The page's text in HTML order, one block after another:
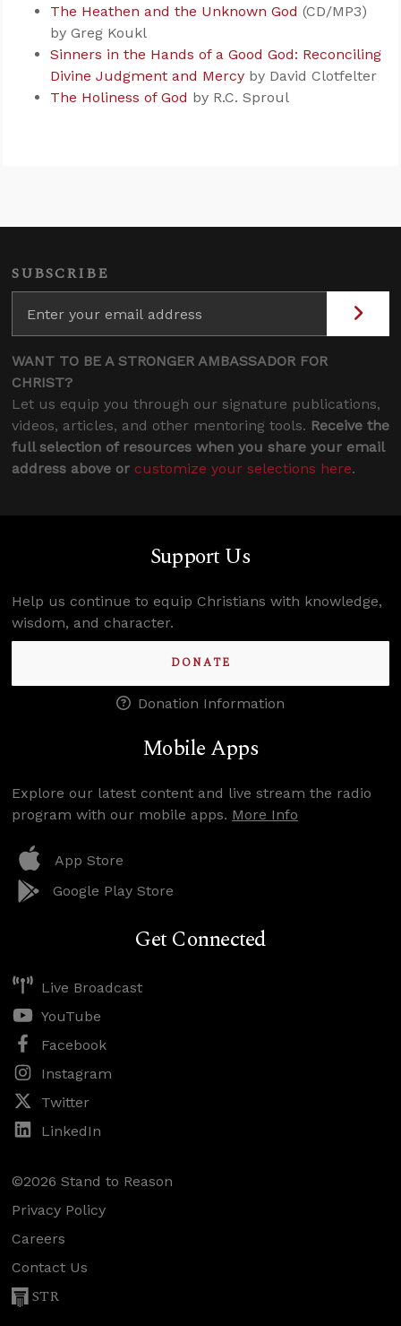
The Heathen and the Unknown God (CD/MP3)
by Greg Koukl
Sinners in the Hands of a Good God: Reconciling
Divine Judgment and Mercy by David Clotfelter
The Holiness of God by R.C. Sproul
SUBSCRIBE
WANT TO BE A STRONGER AMBASSADOR FOR
CHRIST?
Let us equip you through our signature publications,
videos, articles, and other mentoring tools. Receive the
full selection of resources when you share your email
address above or customize your selections here.
Support Us
Help us continue to equip Christians with knowledge,
wisdom, and character.
DONATE
Donation Information
Mobile Apps
Explore our latest content and live stream the radio
program with our mobile apps. More Info
App Store
Google Play Store
Get Connected
Live Broadcast
YouTube
Facebook
Instagram
Twitter
LinkedIn
©2026 Stand to Reason
Privacy Policy
Careers
Contact Us
STR